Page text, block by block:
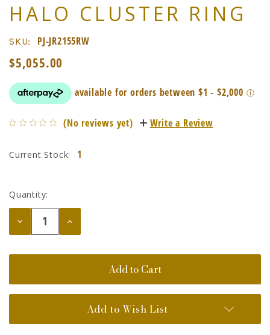
HALO CLUSTER RING
SKU: PJ-JR2155RW
$5,055.00
(No reviews yet) Write a Review
Current Stock: 1
Quantity:
Decrease
Quantity:
Increase
Quantity:
Add to Wish List